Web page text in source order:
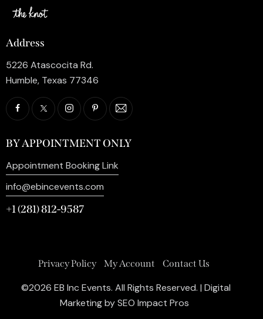
Address
5226 Atascocita Rd.
Humble, Texas 77346
BY APPOINTMENT ONLY
Appointment Booking Link
info@ebincevents.com
+1 (281) 812-9587
Privacy Policy My Account Contact Us
©2026 EB Inc Events. All Rights Reserved. | Digital
Marketing bySEO Impact Pros